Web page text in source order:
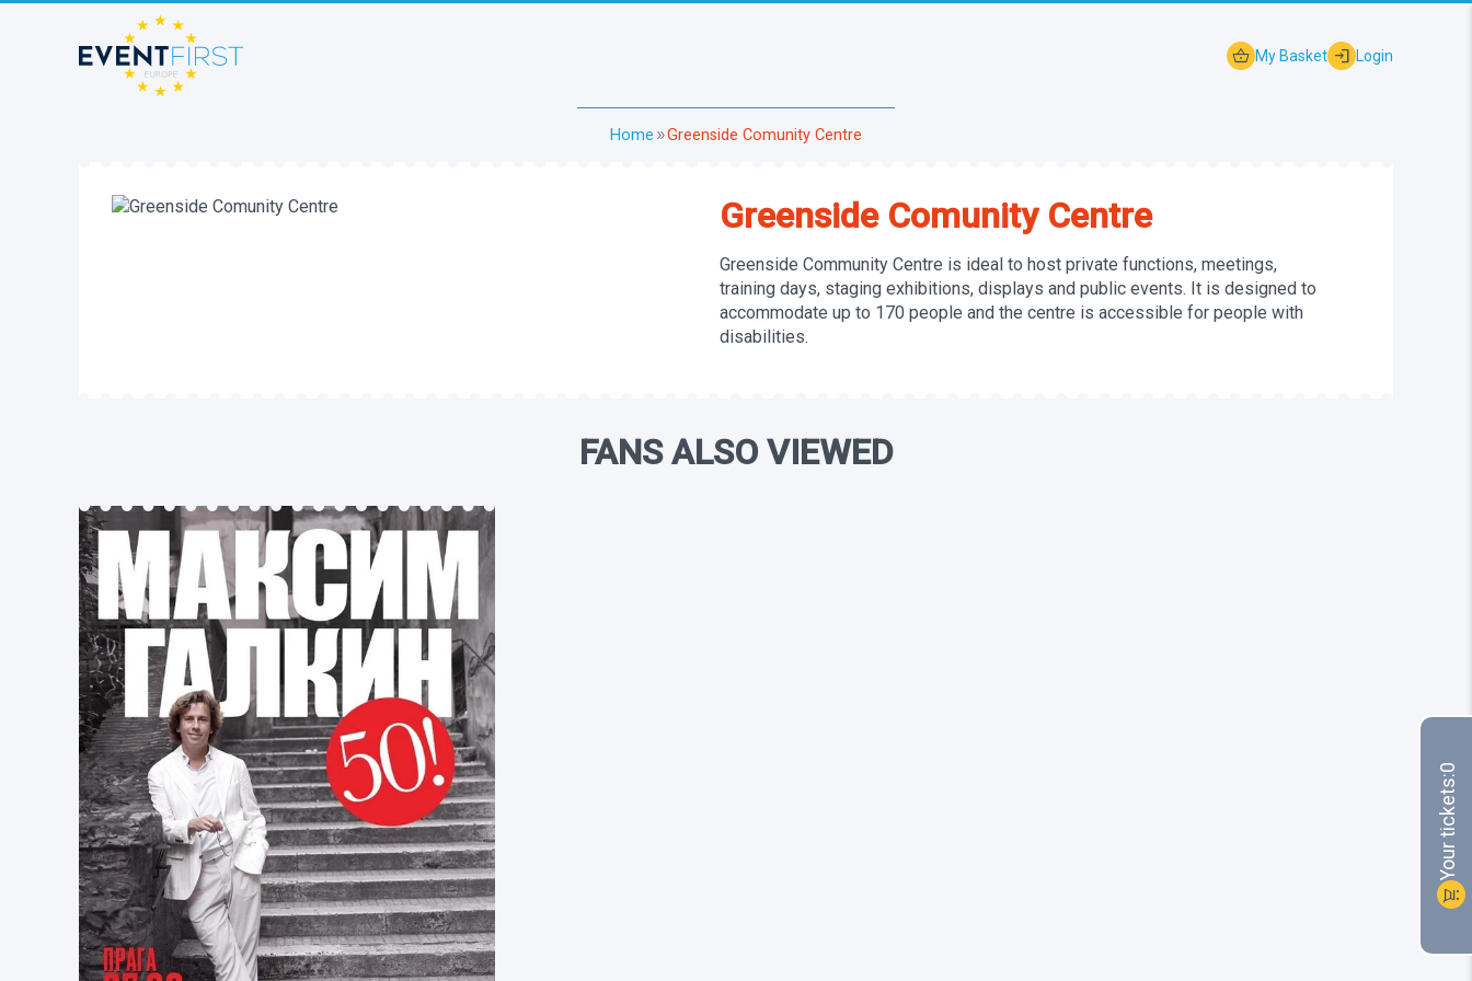
shopping_basket My Basket login Login
Home double_arrowGreenside Comunity Centre
Greenside Comunity Centre
Greenside Community Centre is ideal to host private functions, meetings,
training days, staging exhibitions, displays and public events. It is designed to
accommodate up to 170 people and the centre is accessible for people with
disabilities.
FANS ALSO VIEWED
shopping_cart
Your tickets:
0